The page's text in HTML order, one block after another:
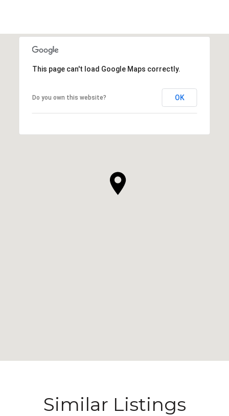
This page can't load Google Maps correctly.
Do you own this website? OK
Similar Listings